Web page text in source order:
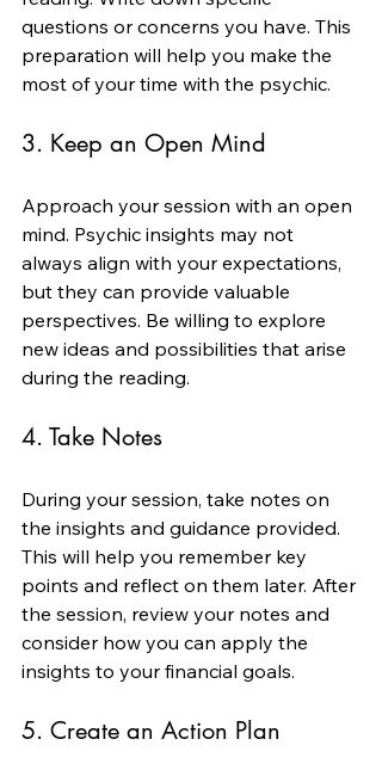
questions or concerns you have. This
preparation will help you make the
most of your time with the psychic.
3. Keep an Open Mind
Approach your session with an open
mind. Psychic insights may not
always align with your expectations,
but they can provide valuable
perspectives. Be willing to explore
new ideas and possibilities that arise
during the reading.
4. Take Notes
During your session, take notes on
the insights and guidance provided.
This will help you remember key
points and reflect on them later. After
the session, review your notes and
consider how you can apply the
insights to your financial goals.
5. Create an Action Plan